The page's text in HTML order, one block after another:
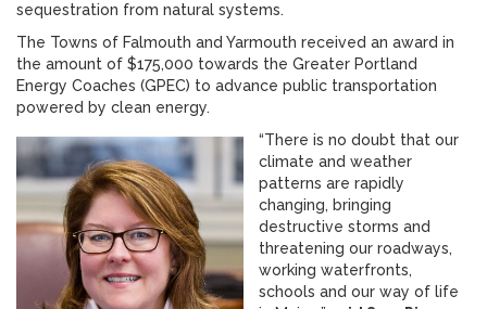
sequestration from natural systems.
The Towns of Falmouth and Yarmouth received an award in
the amount of $175,000 towards the Greater Portland
Energy Coaches (GPEC) to advance public transportation
powered by clean energy.
“There is no doubt that our
climate and weather
patterns are rapidly
changing, bringing
destructive storms and
threatening our roadways,
working waterfronts,
schools and our way of life